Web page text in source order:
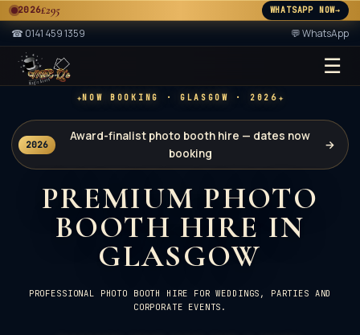
A
A ★ 2× ★
2026£295 WHATSAPP NOW→
☎ 0141 459 1359 💬 WhatsApp
☰
✦NOW BOOKING · GLASGOW · 2026 ✦
2026
Award-finalist photo booth hire — dates now
booking
→
PREMIUM PHOTO
BOOTH HIRE IN
GLASGOW
PROFESSIONAL PHOTO BOOTH HIRE FOR WEDDINGS, PARTIES AND
CORPORATE EVENTS.